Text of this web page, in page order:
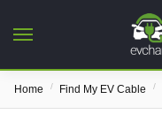
Home / Find My EV Cable /